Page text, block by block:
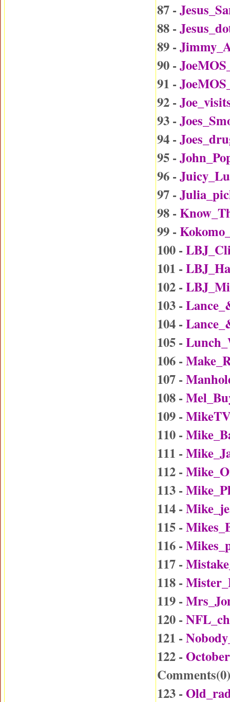
87 -
88 -
89 -
90 -
91 -
92 -
93 -
94 -
95 -
96 -
97 -
98 -
99 -
100 -
101 -
102 -
103 -
104 -
105 -
106 -
107 -
108 -
109 -
110 -
111 -
112 -
113 -
114 -
115 -
116 -
117 -
118 -
119 -
120 -
121 -
122 -
Comments(0)
123 -